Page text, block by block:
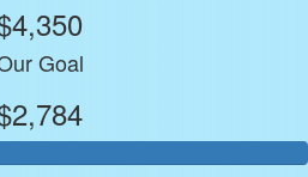
Goal